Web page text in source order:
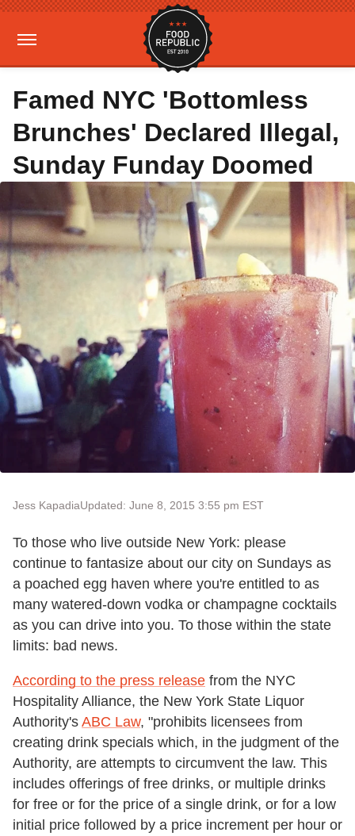
Famed NYC 'Bottomless
Brunches' Declared Illegal,
Sunday Funday Doomed
Jess KapadiaUpdated: June 8, 2015 3:55 pm EST
To those who live outside New York: please
continue to fantasize about our city on Sundays as
a poached egg haven where you're entitled to as
many watered-down vodka or champagne cocktails
as you can drive into you. To those within the state
limits: bad news.
According to the press release from the NYC
Hospitality Alliance, the New York State Liquor
Authority's ABC Law, "prohibits licensees from
creating drink specials which, in the judgment of the
Authority, are attempts to circumvent the law. This
includes offerings of free drinks, or multiple drinks
for free or for the price of a single drink, or for a low
initial price followed by a price increment per hour or